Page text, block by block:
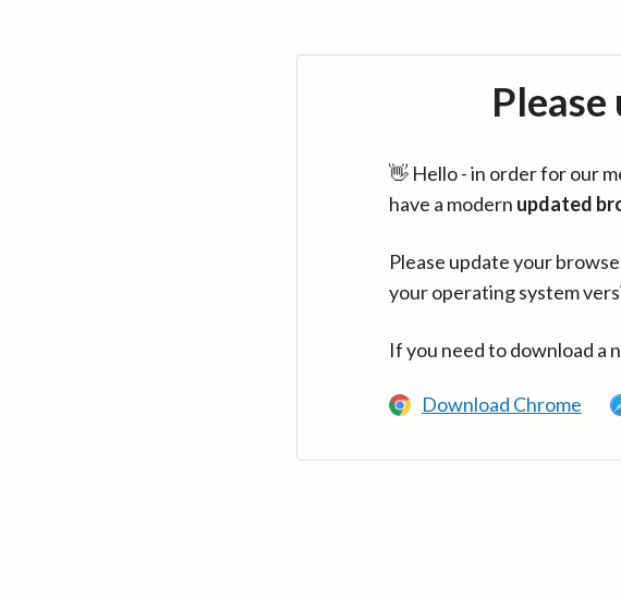
👋 Hello - in order for our
have a modern updated
Please update your
your operating system
If you need to download a
Download Chrome